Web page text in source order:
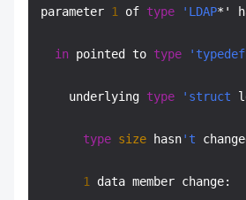
parameter 1 of type 'LDAP*'
in pointed to type 'typedef
    underlying
type 'struct
type size hasn't
1 data member change: